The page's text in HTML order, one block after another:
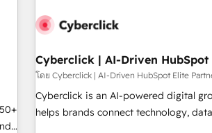
process, and technology for
architecture, AI enablement, and
delivered through our proprietary
responsible AI adoption. As a HubSpot Elite Partner and
ISO 27001:2022 certified consultancy,
Cyberclick | AI-Driven HubSpot
โดย Cyberclick | AI-Driven HubSpot Elite
Cyberclick is an AI-powered digital
helps brands connect technology,